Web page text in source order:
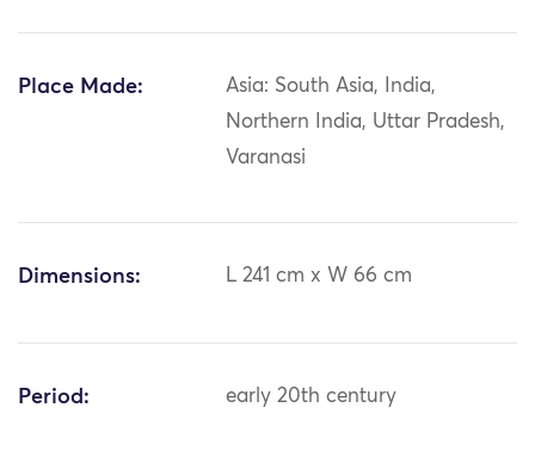
Place Made:
Asia: South Asia, India,
Northern India, Uttar Pradesh,
Varanasi
Dimensions: L 241 cm x W 66 cm
Period: early 20th century